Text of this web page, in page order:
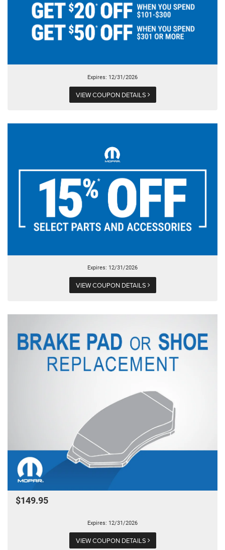
Expires: 12/31/2026
VIEW COUPON DETAILS
Expires: 12/31/2026
VIEW COUPON DETAILS
$149.95
Expires: 12/31/2026
VIEW COUPON DETAILS